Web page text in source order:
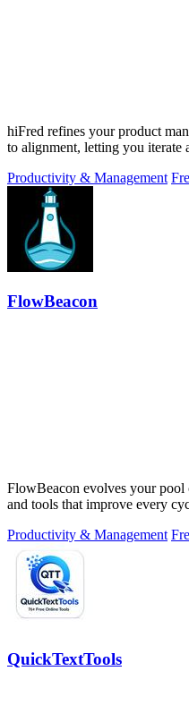
hiFred refines your product
to alignment, letting you iterate
Productivity & Management
FlowBeacon
FlowBeacon evolves your pool
and tools that improve every
Productivity & Management
QuickTextTools